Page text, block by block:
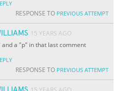
RESPONSE TO PREVIOUS ATTEMPT
15 YEARS AGO
and a "p" in that last comment
RESPONSE TO PREVIOUS ATTEMPT